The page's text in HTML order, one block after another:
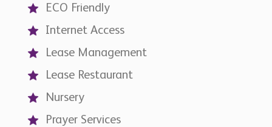
ECO Friendly
Internet Access
Lease Management
Lease Restaurant
Nursery
Prayer Services